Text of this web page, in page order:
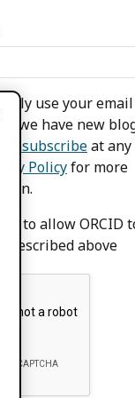
only use your
we have new
unsubscribeat any
Policyfor more
to allow ORCID
described above